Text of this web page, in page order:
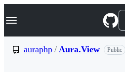
k
p
Navigation Menu
auraphp / Aura.View Public